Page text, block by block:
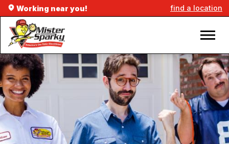
Working near you! find a location